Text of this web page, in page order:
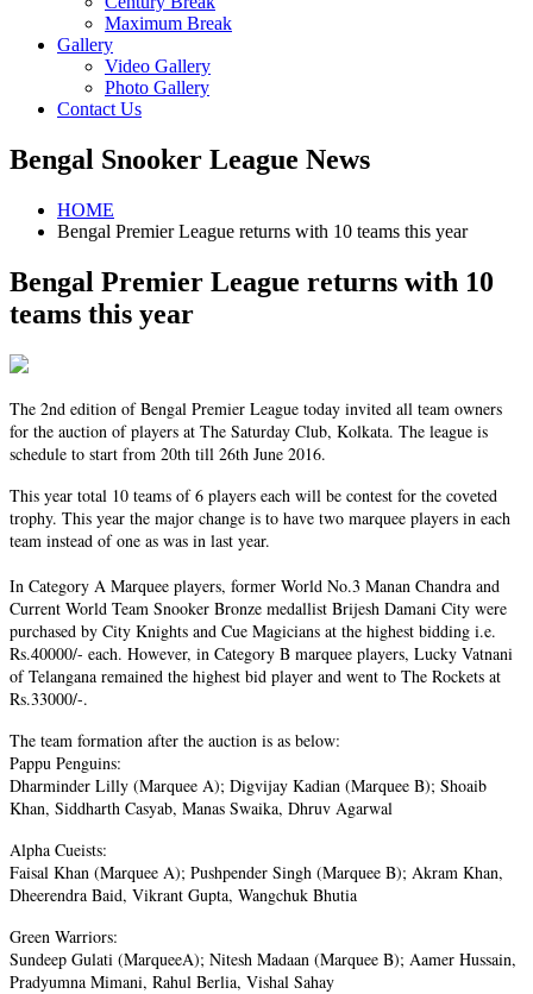
Maximum Break
Gallery
Video Gallery
Photo Gallery
Contact Us
Bengal Snooker League News
HOME
Bengal Premier League returns with 10 teams this year
Bengal Premier League returns with 10
teams this year
The 2nd edition of Bengal Premier League today invited all team owners
for the auction of players at The Saturday Club, Kolkata. The league is
schedule to start from 20th till 26th June 2016.
This year total 10 teams of 6 players each will be contest for the coveted
trophy. This year the major change is to have two marquee players in each
team instead of one as was in last year.
In Category A Marquee players, former World No.3 Manan Chandra and
Current World Team Snooker Bronze medallist Brijesh Damani City were
purchased by City Knights and Cue Magicians at the highest bidding i.e.
Rs.40000/- each. However, in Category B marquee players, Lucky Vatnani
of Telangana remained the highest bid player and went to The Rockets at
Rs.33000/-.
The team formation after the auction is as below:
Pappu Penguins:
Dharminder Lilly (Marquee A); Digvijay Kadian (Marquee B); Shoaib
Khan, Siddharth Casyab, Manas Swaika, Dhruv Agarwal
Alpha Cueists:
Faisal Khan (Marquee A); Pushpender Singh (Marquee B); Akram Khan,
Dheerendra Baid, Vikrant Gupta, Wangchuk Bhutia
Green Warriors:
Sundeep Gulati (MarqueeA); Nitesh Madaan (Marquee B); Aamer Hussain,
Pradyumna Mimani, Rahul Berlia, Vishal Sahay